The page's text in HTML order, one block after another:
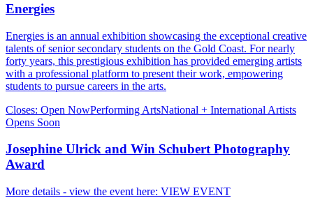
Energies
Energies is an annual exhibition showcasing the exceptional creative
talents of senior secondary students on the Gold Coast. For nearly
forty years, this prestigious exhibition has provided emerging artists
with a professional platform to present their work, empowering
students to pursue careers in the arts.
Closes: Open NowPerforming ArtsNational + International Artists
Opens Soon
Josephine Ulrick and Win Schubert Photography
Award
More details - view the event here: VIEW EVENT